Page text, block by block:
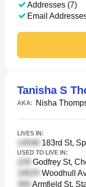
Addresses (7)
Email
Tanisha S
AKA: Nisha
LIVES IN:
183rd St,
USED TO LIVE IN:
Godfrey St,
Woodhull
Armfield St,